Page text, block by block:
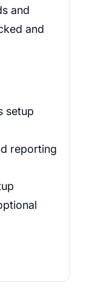
and
and
setup
reporting